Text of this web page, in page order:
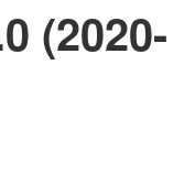
(2020-